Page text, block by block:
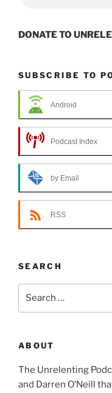
DONATE TO
SUBSCRIBE TO
Android
Podcast Index
by Email
RSS
SEARCH
ABOUT
The Unrelenting
and Darren O’Neill